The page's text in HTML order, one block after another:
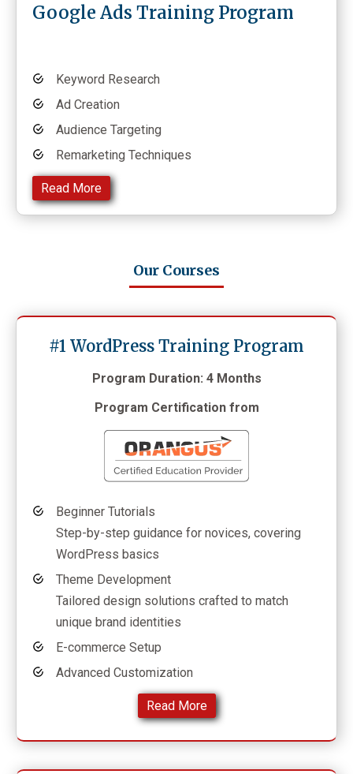
Google Ads Training Program
Keyword Research
Ad Creation
Audience Targeting
Remarketing Techniques
Read More
Our Courses
#1 WordPress Training Program
Program Duration: 4 Months
Program Certification from
Beginner Tutorials
Step-by-step guidance for novices, covering
WordPress basics
Theme Development
Tailored design solutions crafted to match
unique brand identities
E-commerce Setup
Advanced Customization
Read More